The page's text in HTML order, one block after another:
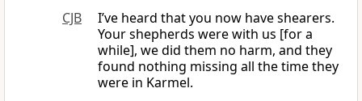
CJB
I’ve heard that you now have shearers.
Your shepherds were with us [for a
while], we did them no harm, and they
found nothing missing all the time they
were in Karmel.